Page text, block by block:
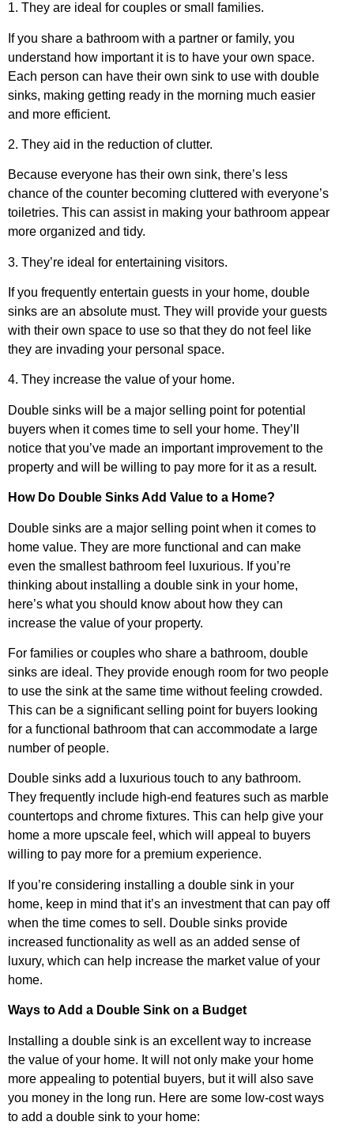
1. They are ideal for couples or small families.
If you share a bathroom with a partner or family, you
understand how important it is to have your own space.
Each person can have their own sink to use with double
sinks, making getting ready in the morning much easier
and more efficient.
2. They aid in the reduction of clutter.
Because everyone has their own sink, there’s less
chance of the counter becoming cluttered with everyone’s
toiletries. This can assist in making your bathroom appear
more organized and tidy.
3. They’re ideal for entertaining visitors.
If you frequently entertain guests in your home, double
sinks are an absolute must. They will provide your guests
with their own space to use so that they do not feel like
they are invading your personal space.
4. They increase the value of your home.
Double sinks will be a major selling point for potential
buyers when it comes time to sell your home. They’ll
notice that you’ve made an important improvement to the
property and will be willing to pay more for it as a result.
How Do Double Sinks Add Value to a Home?
Double sinks are a major selling point when it comes to
home value. They are more functional and can make
even the smallest bathroom feel luxurious. If you’re
thinking about installing a double sink in your home,
here’s what you should know about how they can
increase the value of your property.
For families or couples who share a bathroom, double
sinks are ideal. They provide enough room for two people
to use the sink at the same time without feeling crowded.
This can be a significant selling point for buyers looking
for a functional bathroom that can accommodate a large
number of people.
Double sinks add a luxurious touch to any bathroom.
They frequently include high-end features such as marble
countertops and chrome fixtures. This can help give your
home a more upscale feel, which will appeal to buyers
willing to pay more for a premium experience.
If you’re considering installing a double sink in your
home, keep in mind that it’s an investment that can pay off
when the time comes to sell. Double sinks provide
increased functionality as well as an added sense of
luxury, which can help increase the market value of your
home.
Ways to Add a Double Sink on a Budget
Installing a double sink is an excellent way to increase
the value of your home. It will not only make your home
more appealing to potential buyers, but it will also save
you money in the long run. Here are some low-cost ways
to add a double sink to your home: